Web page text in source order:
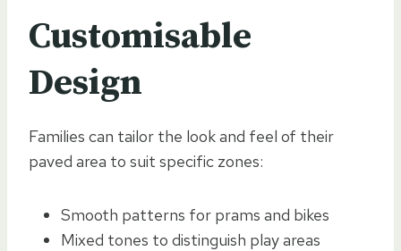
Customisable
Design
Families can tailor the look and feel of their
paved area to suit specific zones:
Smooth patterns for prams and bikes
Mixed tones to distinguish play areas